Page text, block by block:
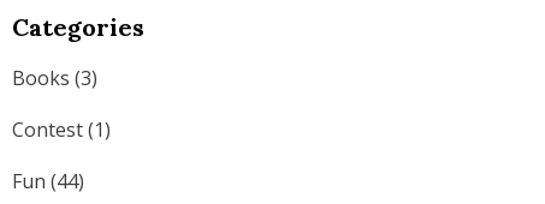
Categories
Books (3)
Contest(1)
Fun (44)